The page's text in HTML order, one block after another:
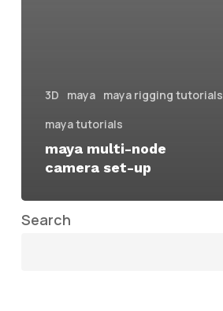
3D maya maya rigging tutorials
maya tutorials
maya multi-node
camera set-up
Search